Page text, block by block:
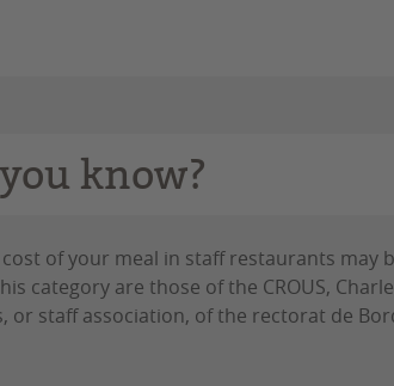
you know?
of your meal in staff restaurants may
category are those of the CROUS,
or staff association, of the rectorat de